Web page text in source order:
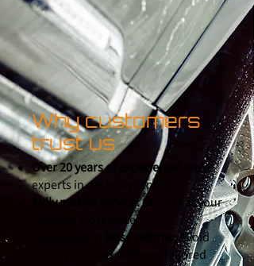
Why customers
trust us
Over 20 years of experience:
We're
experts in car body repairs.
Fully mobile service:Repairs at your
home or workplace.
Specialists in lease returns:Avoid
costly penalties with our tailored